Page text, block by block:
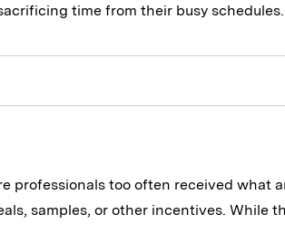
time from their busy schedules.
too often received what
samples, or other incentives. While